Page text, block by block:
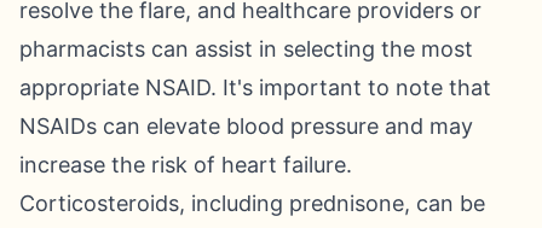
resolve the flare, and healthcare providers or
pharmacists can assist in selecting the most
appropriate NSAID. It's important to note that
NSAIDs can elevate blood pressure and may
increase the risk of heart failure.
Corticosteroids, including prednisone, can be